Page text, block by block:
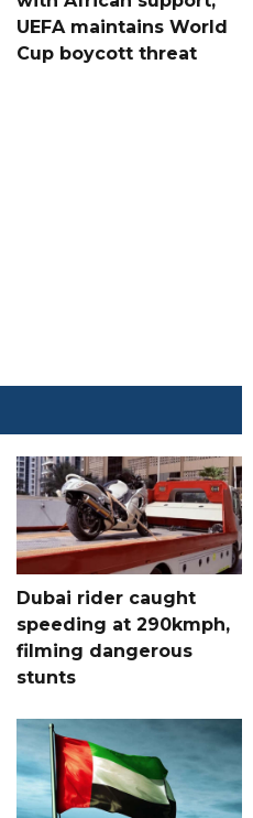
UEFA maintains World
Cup boycott threat
Dubai rider caught
speeding at 290kmph,
filming dangerous
stunts